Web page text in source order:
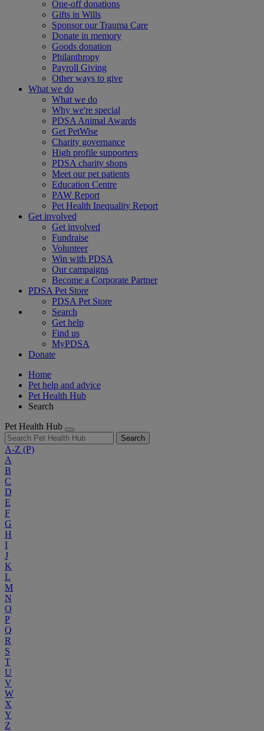
One-off donations
Gifts in Wills
Sponsor our Trauma Care
Donate in memory
Goods donation
Philanthropy
Payroll Giving
Other ways to give
What we do
What we do
Why we're special
PDSA Animal Awards
Get PetWise
Charity governance
High profile supporters
PDSA charity shops
Meet our pet patients
Education Centre
PAW Report
Pet Health Inequality Report
Get involved
Get involved
Fundraise
Volunteer
Win with PDSA
Our campaigns
Become a Corporate Partner
PDSA Pet Store
PDSA Pet Store
Search
Get help
Find us
MyPDSA
Donate
Home
Pet help and advice
Pet Health Hub
Search
Pet Health Hub
Search
A-Z (P)
A
B
C
D
E
F
G
H
I
J
K
L
M
N
O
P
Q
R
S
T
U
V
W
X
Y
Z